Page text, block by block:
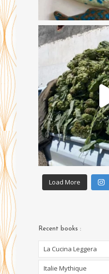
Load More
Recent books :
La Cucina Leggera
Italie Mythique